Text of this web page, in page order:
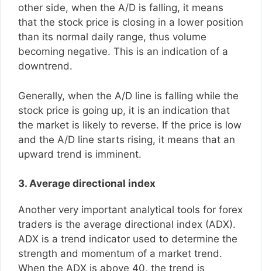
other side, when the A/D is falling, it means
that the stock price is closing in a lower position
than its normal daily range, thus volume
becoming negative. This is an indication of a
downtrend.
Generally, when the A/D line is falling while the
stock price is going up, it is an indication that
the market is likely to reverse. If the price is low
and the A/D line starts rising, it means that an
upward trend is imminent.
3. Average directional index
Another very important analytical tools for forex
traders is the average directional index (ADX).
ADX is a trend indicator used to determine the
strength and momentum of a market trend.
When the ADX is above 40, the trend is